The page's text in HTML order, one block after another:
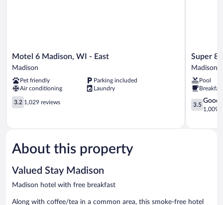
Motel
6
WI
-
East
Madison
Motel 6 Madison, WI - East
Madison
Pet friendly
Parking included
Air conditioning
Laundry
3.2
out
5,
reviews
3.2 1,029 reviews
Super
8
Wyndham
Madison
South
Madison
Super 8
Madison
Pool
3.5
out
5,
3.5
Good
1,009
About this property
Valued Stay Madison
Madison hotel with free breakfast
Along with coffee/tea in a common area, this smoke-free hotel